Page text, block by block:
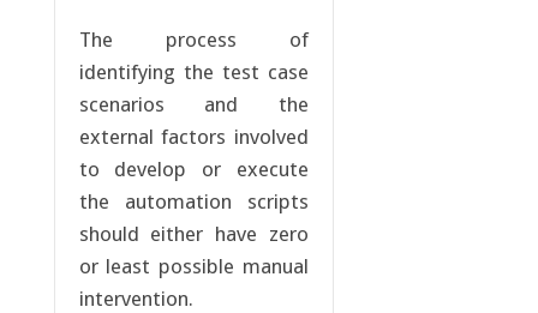
The process of
identifying the test case
scenarios and the
external factors involved
to develop or execute
the automation scripts
should either have zero
or least possible manual
intervention.